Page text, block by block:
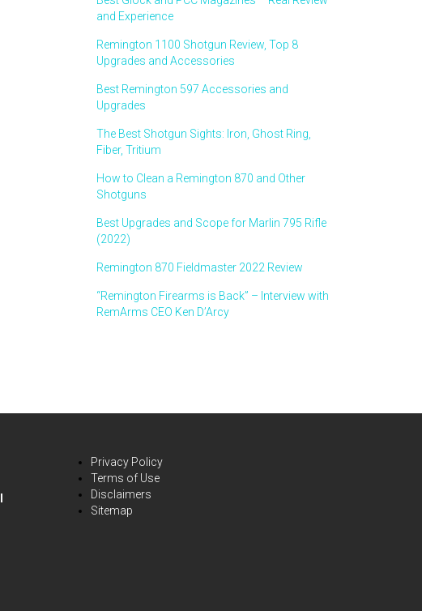
and Experience
Remington 1100 Shotgun Review, Top 8
Upgrades and Accessories
Best Remington 597 Accessories and
Upgrades
The Best Shotgun Sights: Iron, Ghost Ring,
Fiber, Tritium
How to Clean a Remington 870 and Other
Shotguns
Best Upgrades and Scope for Marlin 795 Rifle
(2022)
Remington 870 Fieldmaster 2022 Review
“Remington Firearms is Back” – Interview with
RemArms CEO Ken D’Arcy
Privacy Policy
Terms of Use
Disclaimers
Sitemap